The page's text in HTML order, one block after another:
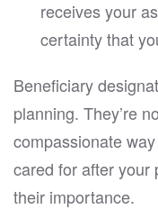
receives your
certainty that
Beneficiary
planning. They’re
compassionate
cared for after your
their importance.